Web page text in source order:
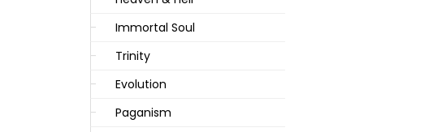
Immortal Soul
Trinity
Evolution
Paganism